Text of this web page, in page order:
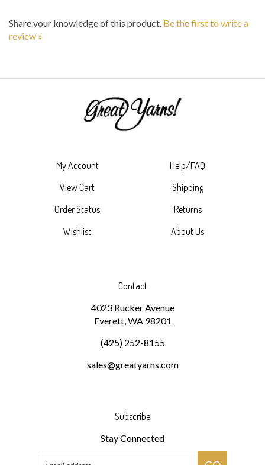
review »
View Cart
Order Status
Wishlist
Shipping
Returns
About Us
4023 Rucker Avenue
Everett, WA 98201
(425) 252-8155
sales@greatyarns.com
Stay Connected
Email
Address
GO